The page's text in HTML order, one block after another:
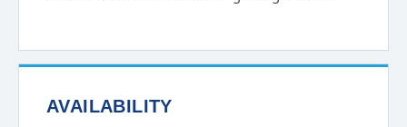
AVAILABILITY